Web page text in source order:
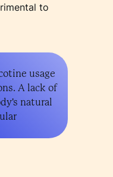
to
usage
A lack of
natural